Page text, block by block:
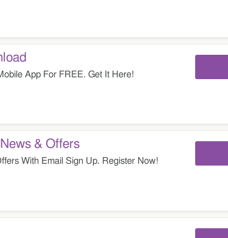
App For FREE. Get It Here!
& Offers
With Email Sign Up. Register Now!